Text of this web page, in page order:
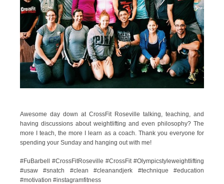
Awesome day down at CrossFit Roseville talking, teaching, and
having discussions about weightlifting and even philosophy? The
more I teach, the more I learn as a coach. Thank you everyone for
spending your Sunday and hanging out with me!
#FuBarbell #CrossFitRoseville #CrossFit #Olympicstyleweightlifting
#usaw #snatch #clean #cleanandjerk #technique #education
#motivation #instagramfitness